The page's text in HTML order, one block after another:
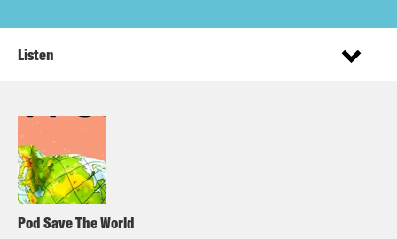
Pod Save The World
Listen